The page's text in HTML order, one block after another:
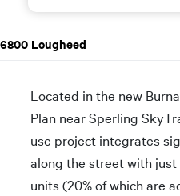
6800 Lougheed
Located in the new
Plan near Sperling
use project integrates
along the street with
units (20% of which are